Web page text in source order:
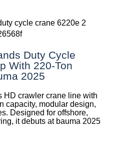
Duty Cycle
With 220-Ton
2025
HD crawler crane line with
capacity, modular design,
Designed for offshore,
it debuts at bauma 2025